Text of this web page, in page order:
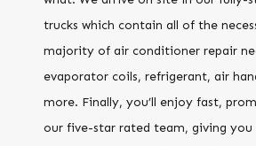
trucks which contain all of the
majority of air conditioner repair
evaporator coils, refrigerant, air
more. Finally, you’ll enjoy fast,
our five-star rated team, giving you